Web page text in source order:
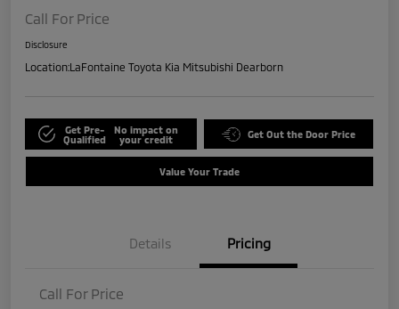
Call For Price
Disclosure
Location:LaFontaine Toyota Kia Mitsubishi Dearborn
Get Pre-
Qualified
No impact on
your credit
Get Out the Door Price
Value Your Trade
Details Pricing
Call For Price